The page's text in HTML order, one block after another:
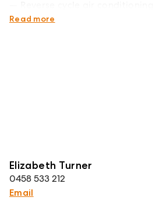
heating
Read more
Elizabeth Turner
0458 533 212
Email